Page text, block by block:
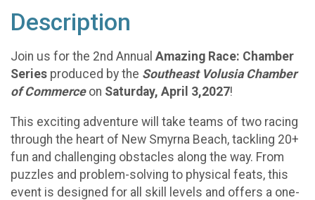
Description
Join us for the 2nd Annual Amazing Race: Chamber
Series produced by the Southeast Volusia Chamber
of Commerceon Saturday, April 3,2027!
This exciting adventure will take teams of two racing
through the heart of New Smyrna Beach, tackling 20+
fun and challenging obstacles along the way. From
puzzles and problem-solving to physical feats, this
event is designed for all skill levels and offers a one-